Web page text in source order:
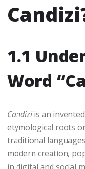
1.1
Word
Candizi is an
etymological roots
traditional
modern creation,
in digital and social